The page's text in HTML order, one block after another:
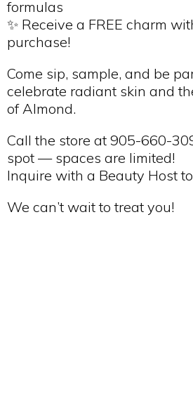
formulas
✨ Receive a FREE charm
purchase!
Come sip, sample, and be
celebrate radiant skin and
of Almond.
Call the store at 905-660-
spot — spaces are limited!
Inquire with a Beauty Host
We can’t wait to treat you!